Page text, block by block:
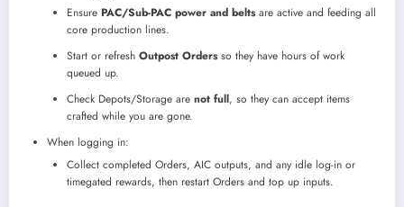
Ensure PAC/Sub-PAC power and beltsare active and feeding all
core production lines.
Start or refresh Outpost Ordersso they have hours of work
queued up.
Check Depots/Storage are not full, so they can accept items
crafted while you are gone.
When logging in:
Collect completed Orders, AIC outputs, and any idle log-in or
timegated rewards, then restart Orders and top up inputs.